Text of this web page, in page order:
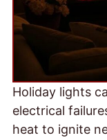
Holiday lights
electrical
heat to ignite